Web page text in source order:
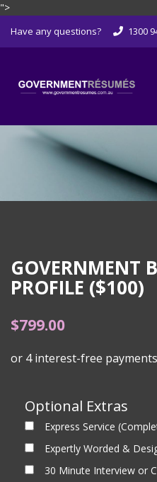
">
Have any questions? 1300
GOVERNMENT
PROFILE ($100)
$799.00
Optional Extras
Express Service
Expertly Worded &
30 Minute Interview or